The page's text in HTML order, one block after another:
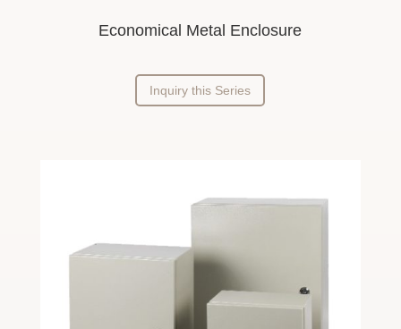
Economical Metal Enclosure
Inquiry this Series